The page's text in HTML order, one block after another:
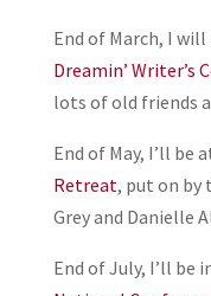
End of March, I
Dreamin’ Writer’s
lots of old friends
End of May, I’ll be
Retreat, put on by
Grey and Danielle
End of July, I’ll be